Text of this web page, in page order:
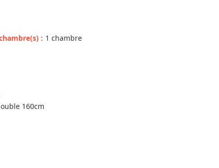
: 1 chambre
160cm